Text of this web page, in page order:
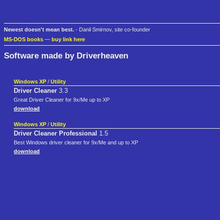
Newest doesn't mean best. - Danil Smirnov, site co-founder
MS-DOS books — buy link here
Software made by Driverheaven
Windows XP / Utility
Driver Cleaner 3.3
Great Driver Cleaner for 9x/Me up to XP
download
Windows XP / Utility
Driver Cleaner Professional 1.5
Best Windows driver cleaner for 9x/Me and up to XP
download